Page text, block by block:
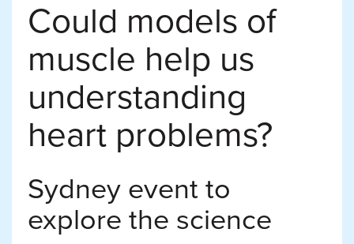
Could models of
muscle help us
understanding
heart problems?
Sydney event to
explore the science